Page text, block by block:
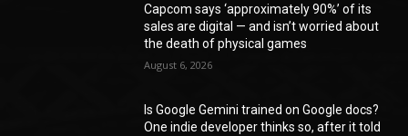
Capcom says ‘approximately 90%’ of its
sales are digital — and isn’t worried about
the death of physical games
August 6, 2026
Is Google Gemini trained on Google docs?
One indie developer thinks so, after it told